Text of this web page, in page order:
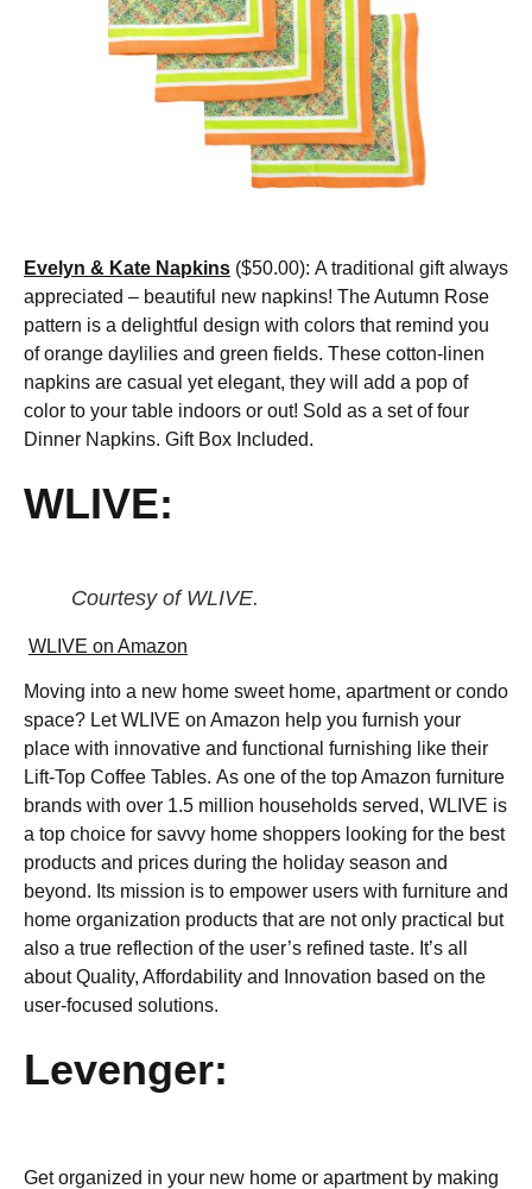
Evelyn & Kate Napkins ($50.00): A traditional gift always
appreciated – beautiful new napkins! The Autumn Rose
pattern is a delightful design with colors that remind you
of orange daylilies and green fields. These cotton-linen
napkins are casual yet elegant, they will add a pop of
color to your table indoors or out! Sold as a set of four
Dinner Napkins. Gift Box Included.
WLIVE:
Courtesy of WLIVE.
WLIVE on Amazon
Moving into a new home sweet home, apartment or condo
space? Let WLIVE on Amazon help you furnish your
place with innovative and functional furnishing like their
Lift-Top Coffee Tables. As one of the top Amazon furniture
brands with over 1.5 million households served, WLIVE is
a top choice for savvy home shoppers looking for the best
products and prices during the holiday season and
beyond. Its mission is to empower users with furniture and
home organization products that are not only practical but
also a true reflection of the user’s refined taste. It’s all
about Quality, Affordability and Innovation based on the
user-focused solutions.
Levenger:
Get organized in your new home or apartment by making